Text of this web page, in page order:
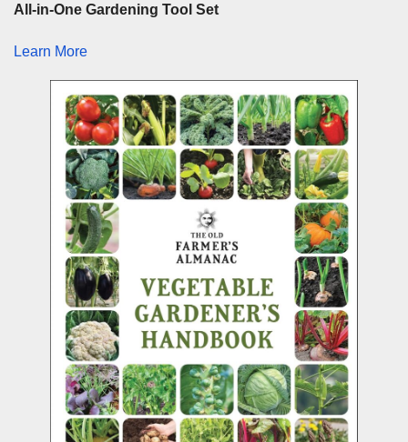
All-in-One Gardening Tool Set
Learn More